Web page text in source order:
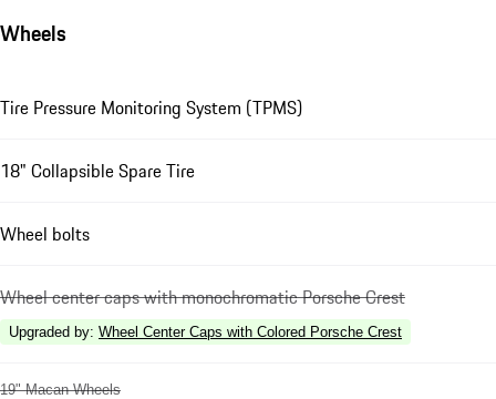
Wheels
Tire Pressure Monitoring System (TPMS)
18" Collapsible Spare Tire
Wheel bolts
Wheel center caps with monochromatic Porsche Crest
Upgraded by: Wheel Center Caps with Colored Porsche Crest
19" Macan Wheels